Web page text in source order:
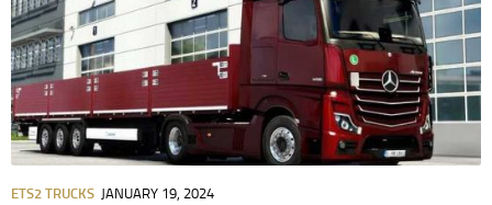
ETS2 TRUCKS JANUARY 19, 2024